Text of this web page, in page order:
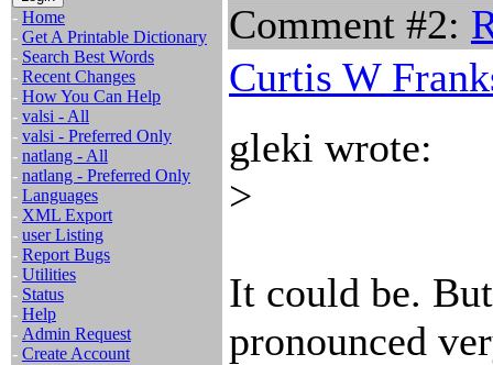
- Home
- Get A Printable Dictionary
- Search Best Words
- Recent Changes
- How You Can Help
- valsi - All
- valsi - Preferred Only
- natlang - All
- natlang - Preferred Only
- Languages
- XML Export
- user Listing
- Report Bugs
- Utilities
- Status
- Help
- Admin Request
- Create Account
Comment #2:
Curtis W
gleki wrote:
>
It could be.
pronounced